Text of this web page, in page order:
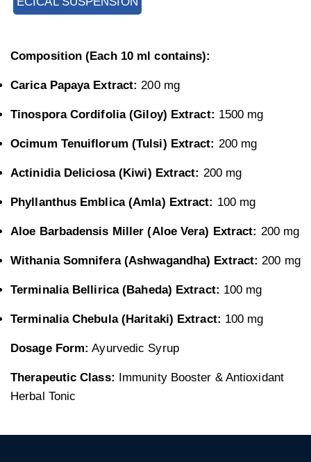
Composition (Each 10 ml contains):
Carica Papaya Extract: 200 mg
Tinospora Cordifolia (Giloy) Extract: 1500 mg
Ocimum Tenuiflorum (Tulsi) Extract: 200 mg
Actinidia Deliciosa (Kiwi) Extract: 200 mg
Phyllanthus Emblica (Amla) Extract: 100 mg
Aloe Barbadensis Miller (Aloe Vera) Extract: 200 mg
Withania Somnifera (Ashwagandha) Extract: 200 mg
Terminalia Bellirica (Baheda) Extract: 100 mg
Terminalia Chebula (Haritaki) Extract: 100 mg
Dosage Form: Ayurvedic Syrup
Therapeutic Class: Immunity Booster & Antioxidant
Herbal Tonic